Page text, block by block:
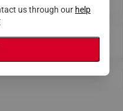
us through our help